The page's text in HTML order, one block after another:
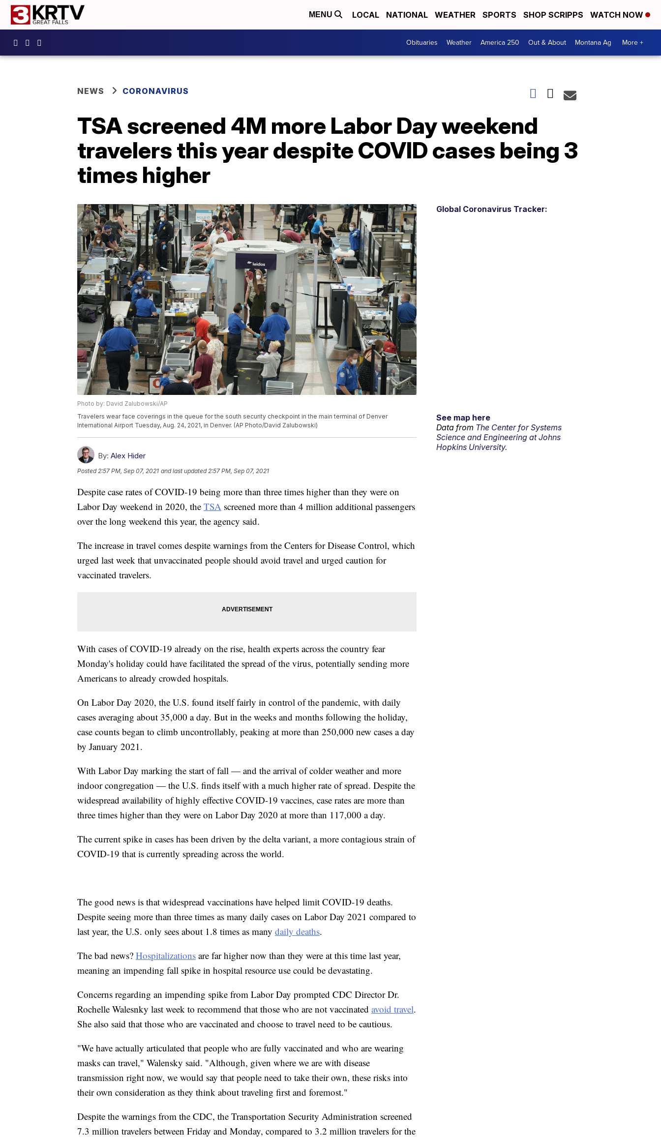
MENU LOCAL NATIONAL WEATHER SPORTS SHOP SCRIPPS WATCH NOW
Obituaries Weather America 250 Out & About Montana Ag More +
NEWS CORONAVIRUS
TSA screened 4M more Labor Day weekend
travelers this year despite COVID cases being 3
times higher
Photo by: David Zalubowski/AP
Travelers wear face coverings in the queue for the south security checkpoint in the main terminal of Denver
International Airport Tuesday, Aug. 24, 2021, in Denver. (AP Photo/David Zalubowski)
By: Alex Hider
Posted2:57 PM, Sep 07, 2021 and last updated 2:57 PM, Sep 07, 2021
Despite case rates of COVID-19 being more than three times higher than they were on
Labor Day weekend in 2020, the TSA screened more than 4 million additional passengers
over the long weekend this year, the agency said.
The increase in travel comes despite warnings from the Centers for Disease Control, which
urged last week that unvaccinated people should avoid travel and urged caution for
vaccinated travelers.
With cases of COVID-19 already on the rise, health experts across the country fear
Monday's holiday could have facilitated the spread of the virus, potentially sending more
Americans to already crowded hospitals.
On Labor Day 2020, the U.S. found itself fairly in control of the pandemic, with daily
cases averaging about 35,000 a day. But in the weeks and months following the holiday,
case counts began to climb uncontrollably, peaking at more than 250,000 new cases a day
by January 2021.
With Labor Day marking the start of fall — and the arrival of colder weather and more
indoor congregation — the U.S. finds itself with a much higher rate of spread. Despite the
widespread availability of highly effective COVID-19 vaccines, case rates are more than
three times higher than they were on Labor Day 2020 at more than 117,000 a day.
The current spike in cases has been driven by the delta variant, a more contagious strain of
COVID-19 that is currently spreading across the world.
The good news is that widespread vaccinations have helped limit COVID-19 deaths.
Despite seeing more than three times as many daily cases on Labor Day 2021 compared to
last year, the U.S. only sees about 1.8 times as many daily deaths.
The bad news? Hospitalizations are far higher now than they were at this time last year,
meaning an impending fall spike in hospital resource use could be devastating.
Concerns regarding an impending spike from Labor Day prompted CDC Director Dr.
Rochelle Walesnky last week to recommend that those who are not vaccinated avoid travel.
She also said that those who are vaccinated and choose to travel need to be cautious.
"We have actually articulated that people who are fully vaccinated and who are wearing
masks can travel," Walensky said. "Although, given where we are with disease
transmission right now, we would say that people need to take their own, these risks into
their own consideration as they think about traveling first and foremost."
Despite the warnings from the CDC, the Transportation Security Administration screened
7.3 million travelers between Friday and Monday, compared to 3.2 million travelers for the
Global Coronavirus Tracker:
See map here
Data from The Center for Systems
Science and Engineering at Johns
Hopkins University.